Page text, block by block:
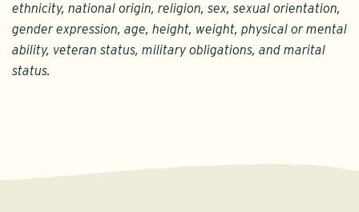
ethnicity, national origin, religion, sex, sexual orientation,
gender expression, age, height, weight, physical or mental
ability, veteran status, military obligations, and marital
status.